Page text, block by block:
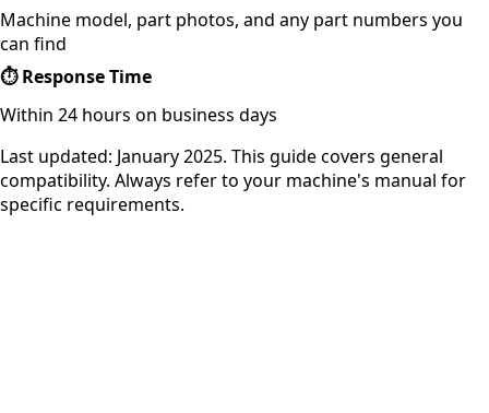
Machine model, part photos, and any part numbers you
can find
⏱️Response Time
Within 24 hours on business days
Last updated: January 2025. This guide covers general
compatibility. Always refer to your machine's manual for
specific requirements.